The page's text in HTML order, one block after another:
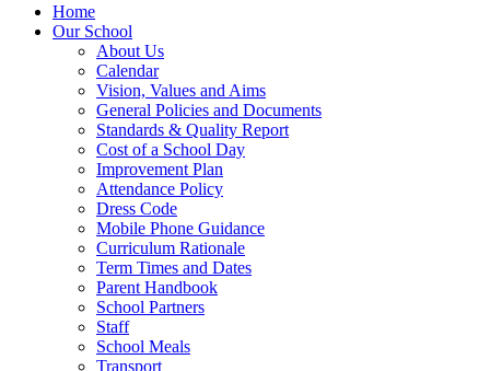
Home
Our School
About Us
Calendar
Vision, Values and Aims
General Policies and Documents
Standards & Quality Report
Cost of a School Day
Improvement Plan
Attendance Policy
Dress Code
Mobile Phone Guidance
Curriculum Rationale
Term Times and Dates
Parent Handbook
School Partners
Staff
School Meals
Transport